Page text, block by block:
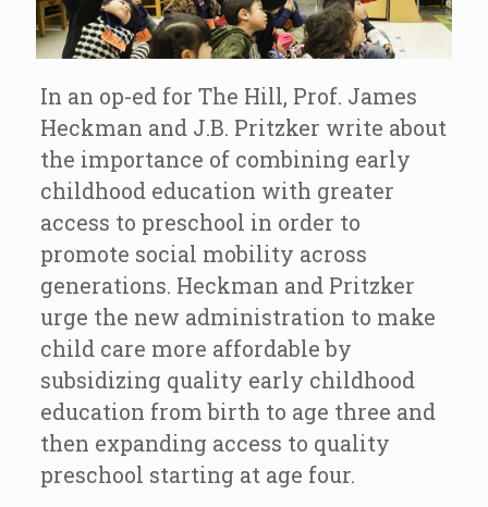
In an op-ed for The Hill, Prof. James
Heckman and J.B. Pritzker write about
the importance of combining early
childhood education with greater
access to preschool in order to
promote social mobility across
generations. Heckman and Pritzker
urge the new administration to make
child care more affordable by
subsidizing quality early childhood
education from birth to age three and
then expanding access to quality
preschool starting at age four.